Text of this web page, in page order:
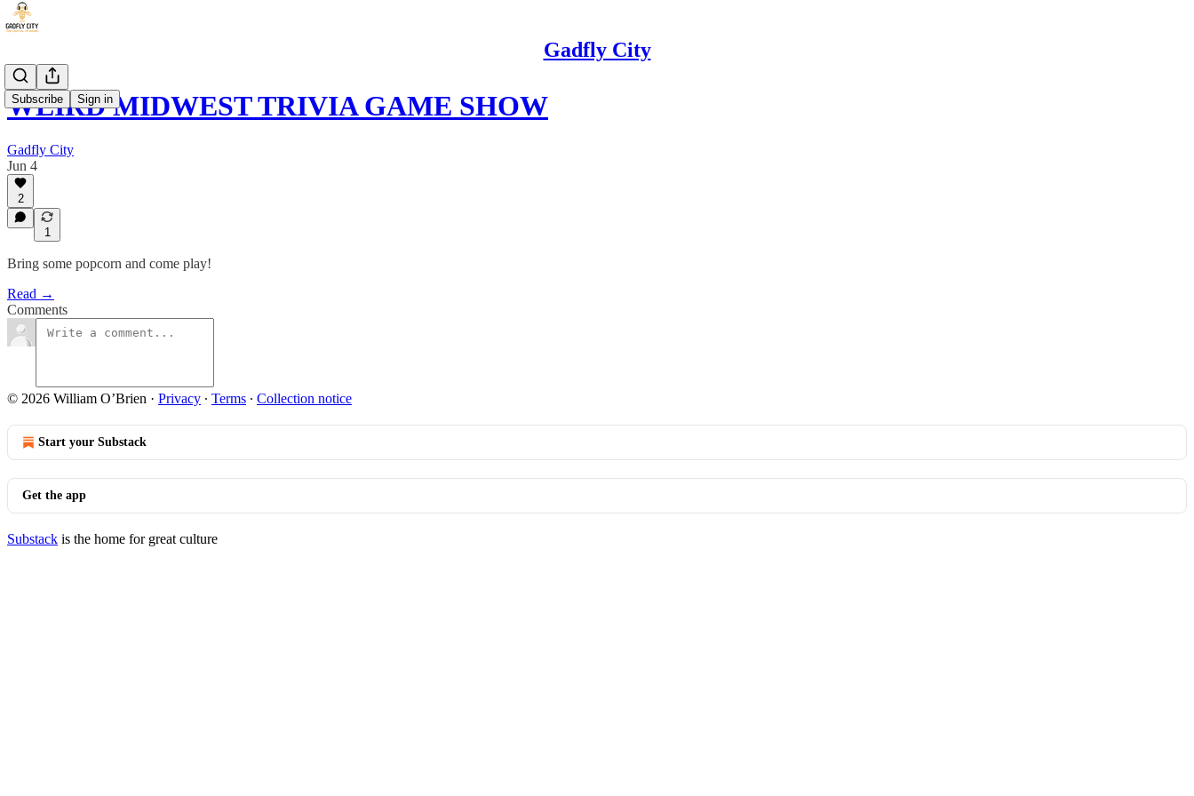
Gadfly City
Subscribe Sign in
WEIRD MIDWEST TRIVIA GAME SHOW
Gadfly City
Jun 4
2
1
Bring some popcorn and come play!
Read →
Comments
© 2026 William O’Brien · Privacy ∙ Terms ∙ Collection notice
Start your Substack
Get the app
Substack is the home for great culture